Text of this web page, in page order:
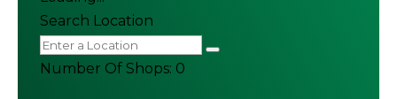
Search Location
Number Of Shops: 0